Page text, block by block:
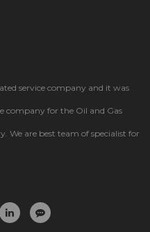
service company and it was
company for the Oil and Gas
We are best team of specialist for